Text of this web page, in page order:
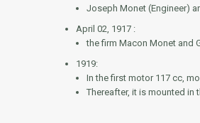
Joseph Monet (Engineer)
April 02, 1917 :
the firm Macon Monet and
1919:
In the first motor 117 cc,
Thereafter, it is mounted in